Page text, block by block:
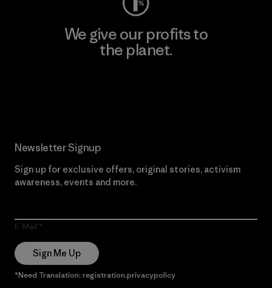
We give our profits to
the planet.
Newsletter Signup
Sign up for exclusive offers, original stories, activism
awareness, events and more.
E-Mail
Sign Me Up
*Need Translation: registration.privacypolicy